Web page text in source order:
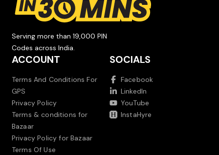
Serving more than 19,000 PIN
Codes across India.
ACCOUNT
Terms And Conditions For
GPS
Privacy Policy
Terms & conditions for
Bazaar
Privacy Policy for Bazaar
Terms Of Use
SOCIALS
Facebook
LinkedIn
YouTube
InstaHyre